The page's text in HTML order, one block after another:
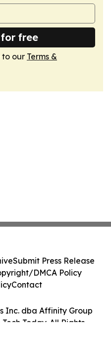
free
to our Terms &
Inc. dba Affinity Group
Today. All Rights
Submit Press Release
DMCA Policy
Contact